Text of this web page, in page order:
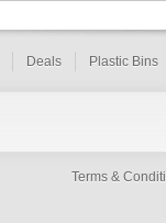
Deals Plastic Bins
Terms &